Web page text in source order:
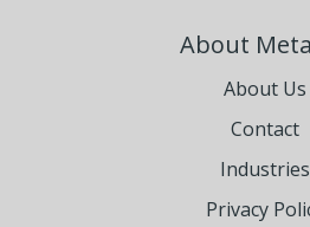
About
About Us
Contact
Industries
Privacy